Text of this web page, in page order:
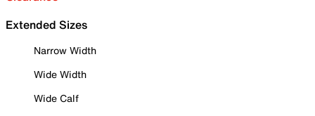
Extended Sizes
Narrow Width
Wide Width
Wide Calf